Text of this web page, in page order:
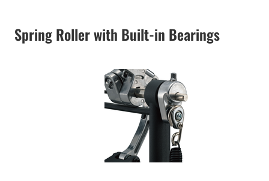
Spring Roller with Built-in Bearings